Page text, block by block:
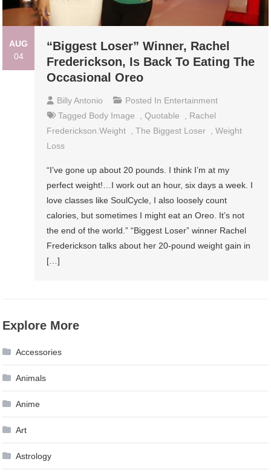
AUG
04
“Biggest Loser” Winner, Rachel
Frederickson, Is Back To Eating The
Occasional Oreo
Billy Antonio Posted In Entertainment
Tagged Body Image ,Quotable
Rachel
Frederickson.weight
,The Biggest Loser ,Weight
Loss
“I’ve gone up about 20 pounds. I think I’m at my
perfect weight!…I work out an hour, six days a week. I
love classes like SoulCycle, I also loosely count
calories, but sometimes I might eat an Oreo. It’s not
the end of the world.” “Biggest Loser” winner Rachel
Frederickson talks about her 20-pound weight gain in
[…]
Explore More
Accessories
Animals
Anime
Art
Astrology